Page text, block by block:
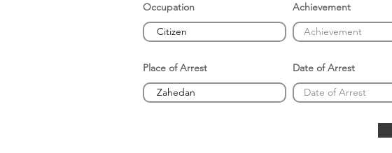
Occupation Achievement
Place of Arrest Date of Arrest